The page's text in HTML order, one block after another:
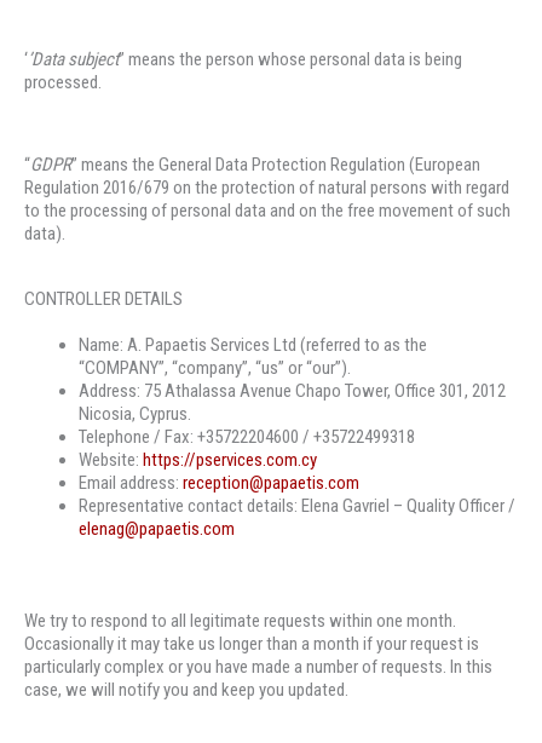
‘’Data subject’’ means the person whose personal data is being
processed.
“GDPR” means the General Data Protection Regulation (European
Regulation 2016/679 on the protection of natural persons with regard
to the processing of personal data and on the free movement of such
data).
CONTROLLER DETAILS
Name: A. Papaetis Services Ltd (referred to as the
“COMPANY”, “company”, “us” or “our”).
Address: 75 Athalassa Avenue Chapo Tower, Office 301, 2012
Nicosia, Cyprus.
Telephone / Fax: +35722204600 / +35722499318
Website: https://pservices.com.cy
Email address: reception@papaetis.com
Representative contact details: Elena Gavriel – Quality Officer /
elenag@papaetis.com
We try to respond to all legitimate requests within one month.
Occasionally it may take us longer than a month if your request is
particularly complex or you have made a number of requests. In this
case, we will notify you and keep you updated.